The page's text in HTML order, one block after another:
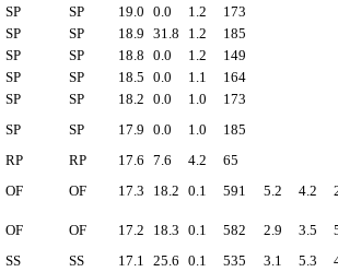
SP SP 19.0 0.0 1.2
173
SP SP 18.9 31.8 1.2
185
SP SP 18.8 0.0 1.2
149
SP SP 18.5 0.0 1.1
164
SP SP 18.2 0.0 1.0
173
SP SP 17.9 0.0 1.0
185
RP RP 17.6 7.6 4.2
65
OF OF 17.3 18.2 0.1 591 5.2 4.2
OF OF 17.2 18.3 0.1 582 2.9 3.5
SS SS 17.1 25.6 0.1 535 3.1 5.3